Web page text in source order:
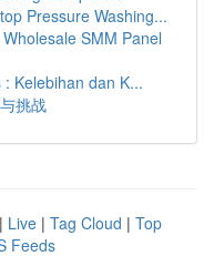
Pressure Washing...
SMM Panel
Kelebihan dan K...
挑战
| Live | Tag Cloud | Top
Feeds